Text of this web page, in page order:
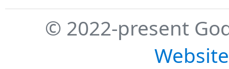
© 2022-present